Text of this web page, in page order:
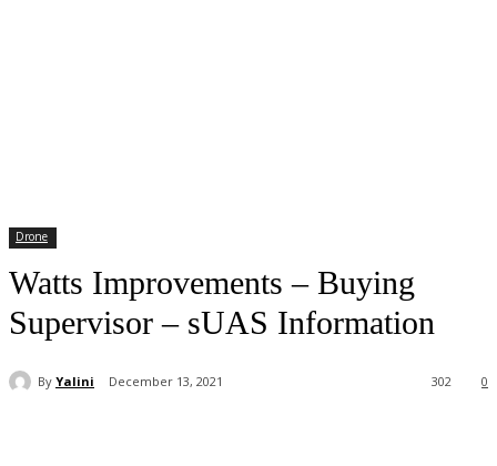
Drone
Watts Improvements – Buying
Supervisor – sUAS Information
By Yalini December 13, 2021 0
302